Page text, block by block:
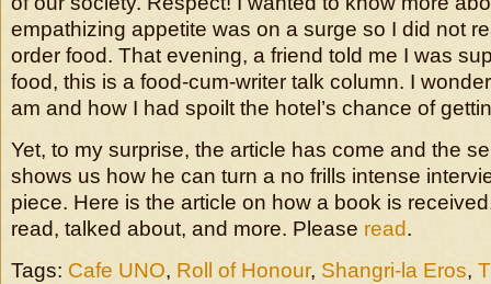
empathizing appetite was on a surge so I did not
order food. That evening, a friend told me I was
food, this is a food-cum-writer talk column. I
am and how I had spoilt the hotel’s chance of
Yet, to my surprise, the article has come and the
shows us how he can turn a no frills intense
piece. Here is the article on how a book is
read, talked about, and more. Please read.
Tags: Cafe UNO, Roll of Honour, Shangri-la Eros,